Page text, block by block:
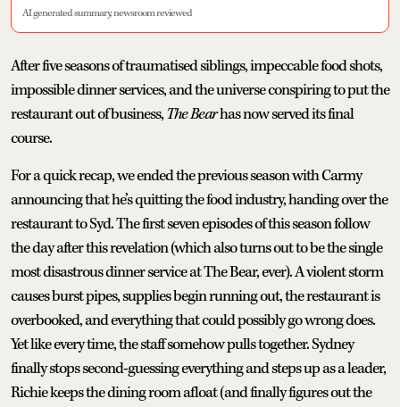
AI generated summary, newsroom reviewed
After five seasons of traumatised siblings, impeccable food shots,
impossible dinner services, and the universe conspiring to put the
restaurant out of business,The Bearhas now served its final
course.
For a quick recap, we ended the previous season with Carmy
announcing that he’s quitting the food industry, handing over the
restaurant to Syd. The first seven episodes of this season follow
the day after this revelation (which also turns out to be the single
most disastrous dinner service at The Bear, ever). A violent storm
causes burst pipes, supplies begin running out, the restaurant is
overbooked, and everything that could possibly go wrong does.
Yet like every time, the staff somehow pulls together. Sydney
finally stops second-guessing everything and steps up as a leader,
Richie keeps the dining room afloat (and finally figures out the